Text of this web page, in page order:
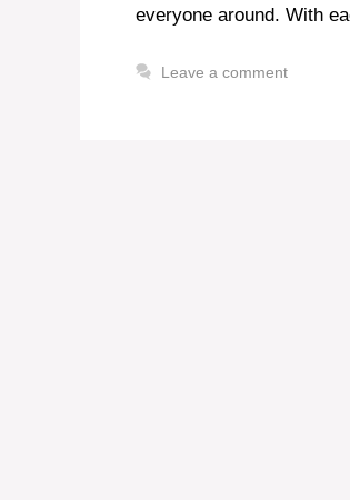
everyone around. With
Leave a comment